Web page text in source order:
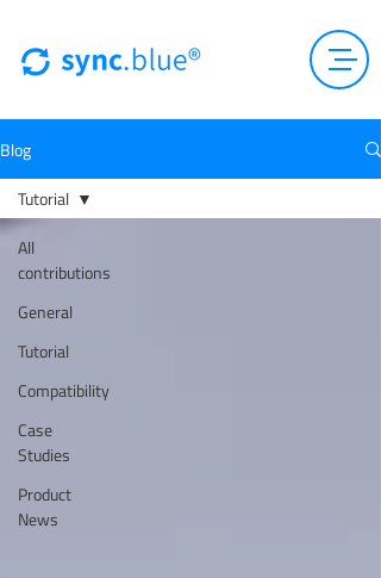
Blog
All
contributions
General
Tutorial
Compatibility
Case
Studies
Product
News
Tutorial